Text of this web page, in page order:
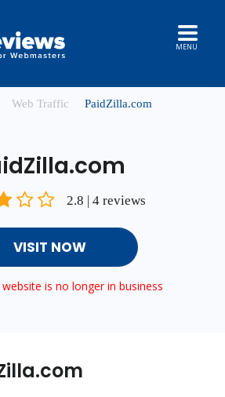
MENU
Web Traffic PaidZilla.com
2.8 | 4 reviews
VISIT NOW
is no longer in business